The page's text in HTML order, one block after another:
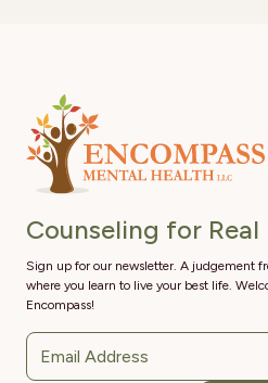
Counseling for Real
Sign up for our newsletter. A judgement
where you learn to live your best life.
Encompass!